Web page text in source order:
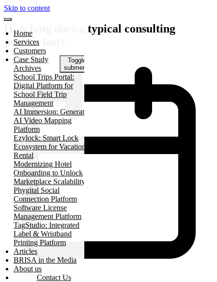
Skip to content
Home
Services
Customers
Case Study
Archives
Toggle
submenu
School Trips Portal:
Digital Platform for
School Field Trip
Management
AI Immersion: Generative
AI Video Mapping
Platform
Ezylock: Smart Lock
Ecosystem for Vacation
Rental
Modernizing Hotel
Onboarding to Unlock
Marketplace Scalability
Phygital Social
Connection Platform
Software License
Management Platform
TagStudio: Integrated
Label & Wristband
Printing Platform
Articles
BRISA in the Media
About us
Contact Us
How long does a typical consulting
project last?
12 de May, 2025